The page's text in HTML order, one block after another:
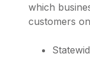
which
customers